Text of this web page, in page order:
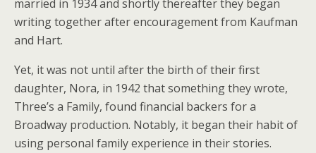
married in 1934 and shortly thereafter they began
writing together after encouragement from Kaufman
and Hart.
Yet, it was not until after the birth of their first
daughter, Nora, in 1942 that something they wrote,
Three’s a Family, found financial backers for a
Broadway production. Notably, it began their habit of
using personal family experience in their stories.